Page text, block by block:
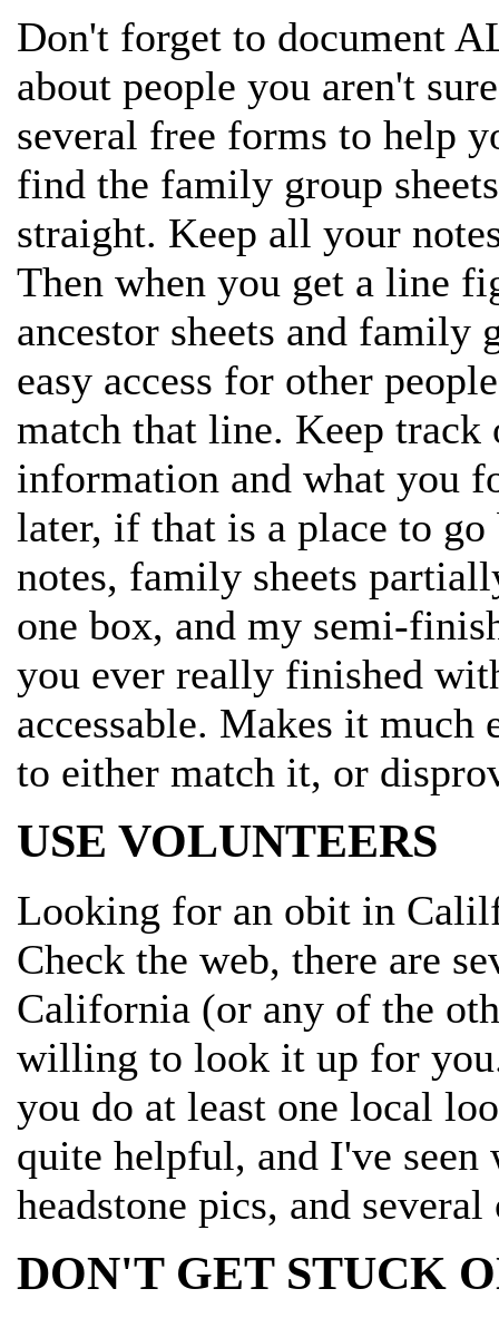
Don't forget to document
about people you aren't
several free forms to help
find the family group
straight. Keep all your
Then when you get a line
ancestor sheets and family
easy access for other
match that line. Keep
information and what you
later, if that is a place to
notes, family sheets
one box, and my semi-
you ever really finished
accessable. Makes it much
to either match it, or
USE VOLUNTEERS
Looking for an obit in
Check the web, there are
California (or any of the
willing to look it up for
you do at least one local
quite helpful, and I've
headstone pics, and
DON'T GET STUCK